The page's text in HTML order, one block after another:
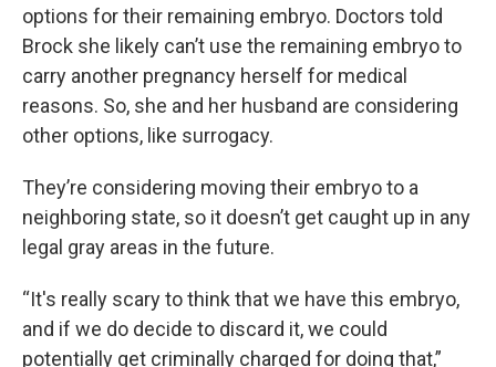
options for their remaining embryo. Doctors told
Brock she likely can’t use the remaining embryo to
carry another pregnancy herself for medical
reasons. So, she and her husband are considering
other options, like surrogacy.
They’re considering moving their embryo to a
neighboring state, so it doesn’t get caught up in any
legal gray areas in the future.
“It's really scary to think that we have this embryo,
and if we do decide to discard it, we could
potentially get criminally charged for doing that,”